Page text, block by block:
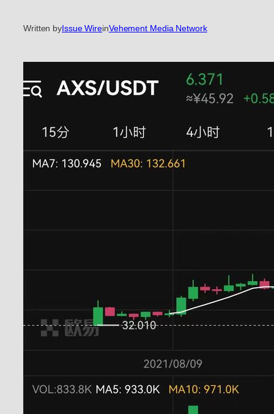
Written byIssue WireinVehement Media Network